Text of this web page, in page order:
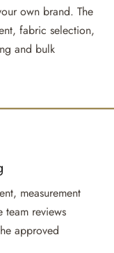
own brand. The
fabric selection,
and bulk
measurement
reviews
approved